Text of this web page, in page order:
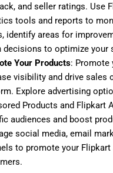
and seller ratings. Use
tools and reports to
identify areas for
decisions to optimize your
Your Products: Promote
visibility and drive sales
Explore advertising
Products and Flipkart
audiences and boost
social media, email
to promote your